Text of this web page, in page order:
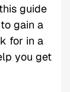
guide
gain a
for in a
you get